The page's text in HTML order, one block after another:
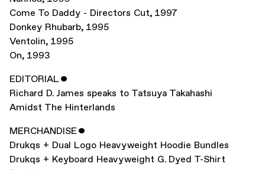
Come To Daddy - Directors Cut, 1997
Donkey Rhubarb, 1995
Ventolin, 1995
On, 1993
EDITORIAL ˇ
Richard D. James speaks to Tatsuya Takahashi
Amidst The Hinterlands
MERCHANDISEˇ
Drukqs + Dual Logo Heavyweight Hoodie Bundles
Drukqs + Keyboard Heavyweight G. Dyed T-Shirt